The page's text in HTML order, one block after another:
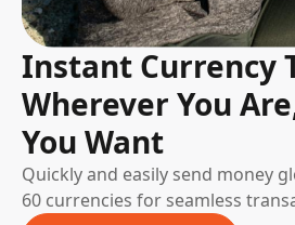
Instant Currency
Wherever You
You Want
Quickly and easily send money
60 currencies for seamless